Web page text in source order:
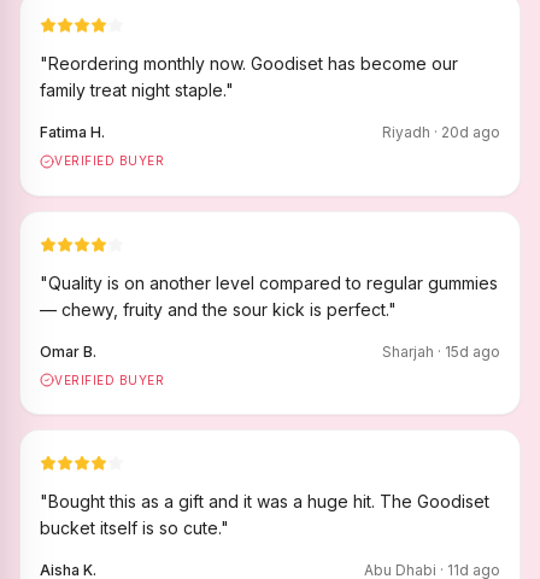
"Reordering monthly now. Goodiset has become our
family treat night staple."
Fatima H. Riyadh · 20d ago
VERIFIED BUYER
"Quality is on another level compared to regular gummies
— chewy, fruity and the sour kick is perfect."
Omar B. Sharjah · 15d ago
VERIFIED BUYER
"Bought this as a gift and it was a huge hit. The Goodiset
bucket itself is so cute."
Aisha K. Abu Dhabi · 11d ago